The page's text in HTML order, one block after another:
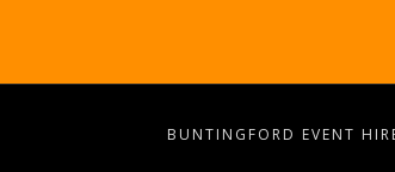
BUNTINGFORD EVENT